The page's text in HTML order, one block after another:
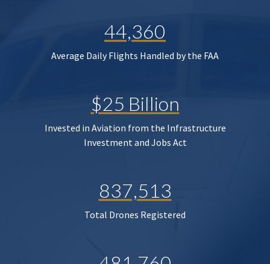
44,360
Average Daily Flights Handled by the FAA
$25 Billion
Invested in Aviation from the Infrastructure
Investment and Jobs Act
837,513
Total Drones Registered